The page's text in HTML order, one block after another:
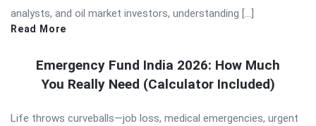
analysts, and oil market investors, understanding […]
Read More
Emergency Fund India 2026: How Much
You Really Need (Calculator Included)
Life throws curveballs—job loss, medical emergencies, urgent